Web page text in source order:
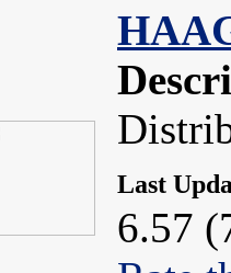
Last
6.57